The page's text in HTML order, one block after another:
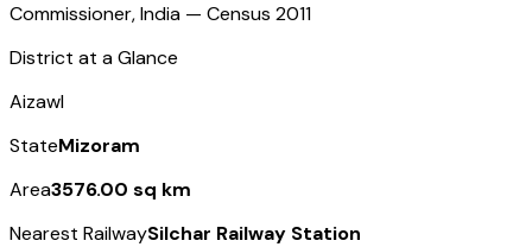
Commissioner, India — Census 2011
District at a Glance
Aizawl
StateMizoram
Area3576.00 sq km
Nearest RailwaySilchar Railway Station